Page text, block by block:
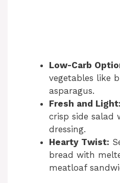
Low-Carb
vegetables like
asparagus.
Fresh and Light:
crisp side salad
dressing.
Hearty Twist:
bread with
meatloaf